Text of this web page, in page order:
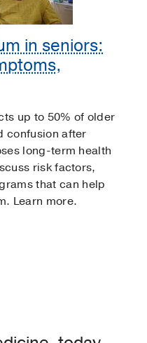
in seniors:
up to 50% of older
confusion after
long-term health
risk factors,
that can help
Learn more.